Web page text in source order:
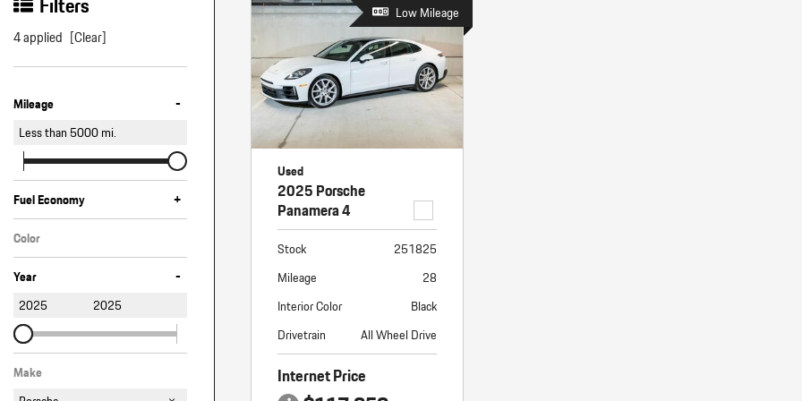
1 in Stock 87 in Stock
Panamera
Taycan
Lane Keeping
4 applied [Clear]
Mileage -
Less than5000mi.
Fuel Economy +
Color
White
Year
-
2025 2025
Make
Low Mileage
Used
2025 Porsche
Panamera 4
Stock
251825
Mileage
28
Interior Color
Black
Drivetrain
All Wheel Drive
Internet Price